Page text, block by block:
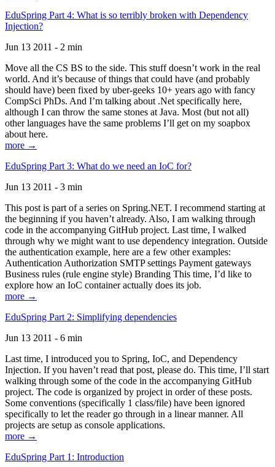
EduSpring Part 4: What is so terribly broken with Dependency
Injection?
Jun 13 2011 - 2 min
Move all the CS BS to the side. This stuff doesn’t work in the real
world. And it’s because of things that could have (and probably
should have) been fixed by uber-geeks 10+ years ago with fancy
CompSci PhDs. And I’m talking about .Net specifically here,
although I can throw the same stones at Java. Most (but not all)
other languages have the same problems I’ll get on my soapbox
about here.
more →
EduSpring Part 3: What do we need an IoC for?
Jun 13 2011 - 3 min
This post is part of a series on Spring.NET. I recommend starting at
the beginning if you haven’t already. Also, I am walking through
code in the accompanying GitHub project. Last time, I walked
through why we might want to use dependency integration. Outside
the authentication example, here are a few other examples:
Authentication Authorization SMTP settings Payment gateways
Business rules (rule engine style) Branding This time, I’d like to
explore how an IoC container actually does its job.
more →
EduSpring Part 2: Simplifying dependencies
Jun 13 2011 - 6 min
Last time, I introduced you to Spring, IoC, and Dependency
Injection. If you haven’t read that post, please do. This time, I’ll start
walking through some of the code in the accompanying GitHub
project. The code is organized by project in order of these posts.
Some conventions (specifically 1 class/file) have been ignored
specifically to let the reader go through in a linear manner. All
projects are setup as console applications.
more →
EduSpring Part 1: Introduction